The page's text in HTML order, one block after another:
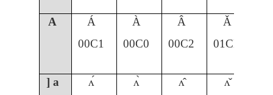
A Á À Â
Ǎ
00C1
00C0 00C2 01CD
] a ʌ́ ʌ̀ ʌ̂
ʌ̌